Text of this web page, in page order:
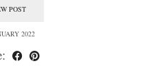
POST
2022